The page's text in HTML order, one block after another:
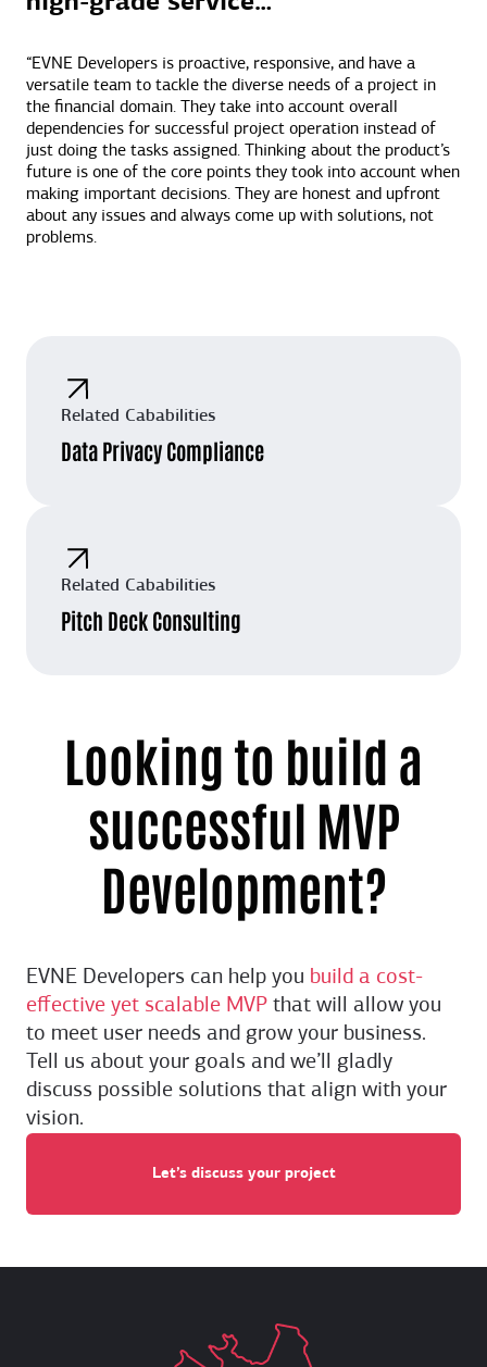
“EVNE Developers is proactive, responsive, and have a
versatile team to tackle the diverse needs of a project in
the financial domain. They take into account overall
dependencies for successful project operation instead of
just doing the tasks assigned. Thinking about the product’s
future is one of the core points they took into account when
making important decisions. They are honest and upfront
about any issues and always come up with solutions, not
problems.
Related Cababilities
Data Privacy Compliance
Related Cababilities
Pitch Deck Consulting
Looking to build a
successful MVP
Development?
EVNE Developers can help you build a cost-
effective yet scalable MVP that will allow you
to meet user needs and grow your business.
Tell us about your goals and we’ll gladly
discuss possible solutions that align with your
vision.
Let’s discuss your project